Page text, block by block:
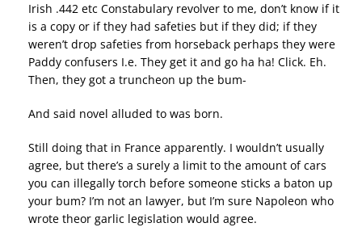
Irish .442 etc Constabulary revolver to me, don’t know if it
is a copy or if they had safeties but if they did; if they
weren’t drop safeties from horseback perhaps they were
Paddy confusers I.e. They get it and go ha ha! Click. Eh.
Then, they got a truncheon up the bum-
And said novel alluded to was born.
Still doing that in France apparently. I wouldn’t usually
agree, but there’s a surely a limit to the amount of cars
you can illegally torch before someone sticks a baton up
your bum? I’m not an lawyer, but I’m sure Napoleon who
wrote theor garlic legislation would agree.